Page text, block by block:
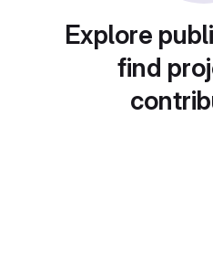
Explore
find